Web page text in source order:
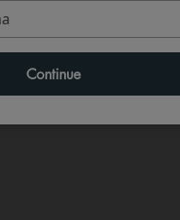
Continue